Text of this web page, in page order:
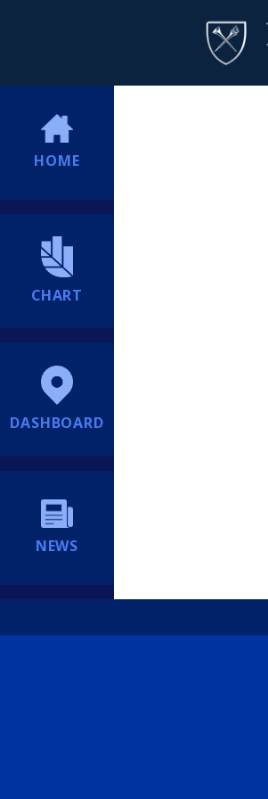
HOME
CHART
DASHBOARD
NEWS